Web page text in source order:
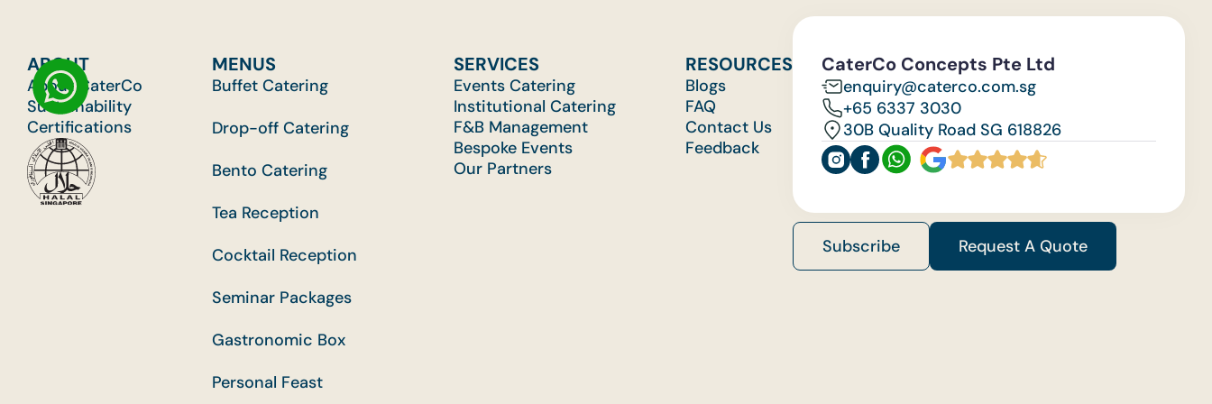
ABOUT
About CaterCo
Sustainability
Certifications
MENUS
Buffet Catering
Drop-off Catering
Bento Catering
Tea Reception
Cocktail Reception
Seminar Packages
Gastronomic Box
Personal Feast
SERVICES
Events Catering
Institutional Catering
F&B Management
Bespoke Events
Our Partners
RESOURCES
Blogs
FAQ
Contact Us
Feedback
CaterCo Concepts Pte Ltd
enquiry@caterco.com.sg
+65 6337 3030
30B Quality Road SG 618826
Subscribe Request A Quote